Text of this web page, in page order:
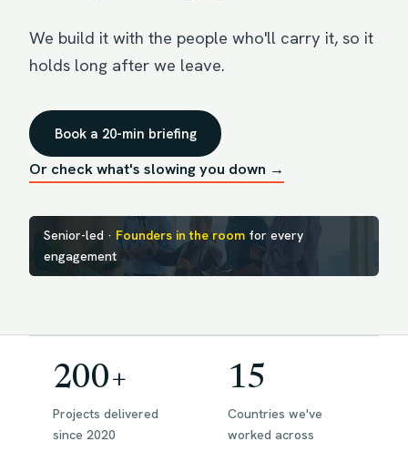
We build it with the people who'll carry it, so it
holds long after we leave.
Book a 20-min briefing
Or check what's slowing you down →
Senior-led · Founders in the room for every
engagement
200+
Projects delivered
since 2020
15
Countries we've
worked across